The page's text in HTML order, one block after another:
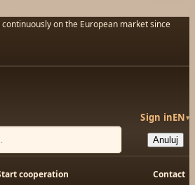
on the European market since
Sign inEN▾
Anuluj
cooperation Contact